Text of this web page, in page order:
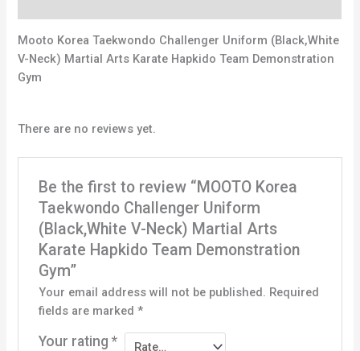
Mooto Korea Taekwondo Challenger Uniform (Black,White
V-Neck) Martial Arts Karate Hapkido Team Demonstration
Gym
There are no reviews yet.
Be the first to review “MOOTO Korea
Taekwondo Challenger Uniform
(Black,White V-Neck) Martial Arts
Karate Hapkido Team Demonstration
Gym”
Your email address will not be published. Required
fields are marked *
Your rating *